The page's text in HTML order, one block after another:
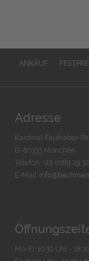
ANKAUF
Adresse
Kardinal-Faulhaber-
D-80333 München
Telefon: +49 (0)89 29
E-Mail:
Mo-Fr. 10:30 Uhr -